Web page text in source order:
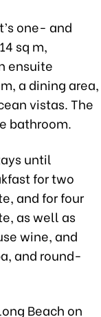
one- and
sq m,
ensuite
a dining area,
vistas. The
bathroom.
until
for two
and for four
as well as
wine, and
and round-
Beach on